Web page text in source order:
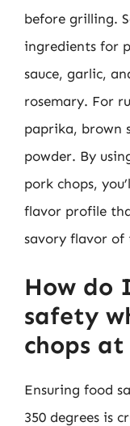
before grilling.
ingredients for
sauce, garlic,
rosemary. For
paprika, brown
powder. By
pork chops,
flavor profile
savory flavor of
How do
safety
chops at
Ensuring food
350 degrees is